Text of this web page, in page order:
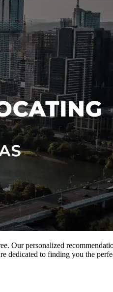
Our personalized
dedicated to finding you the